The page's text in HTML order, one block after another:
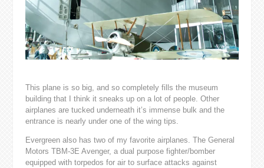
This plane is so big, and so completely fills the museum
building that I think it sneaks up on a lot of people. Other
airplanes are tucked underneath it’s immense bulk and the
entrance is nearly under one of the wing tips.
Evergreen also has two of my favorite airplanes. The General
Motors TBM-3E Avenger, a dual purpose fighter/bomber
equipped with torpedos for air to surface attacks against